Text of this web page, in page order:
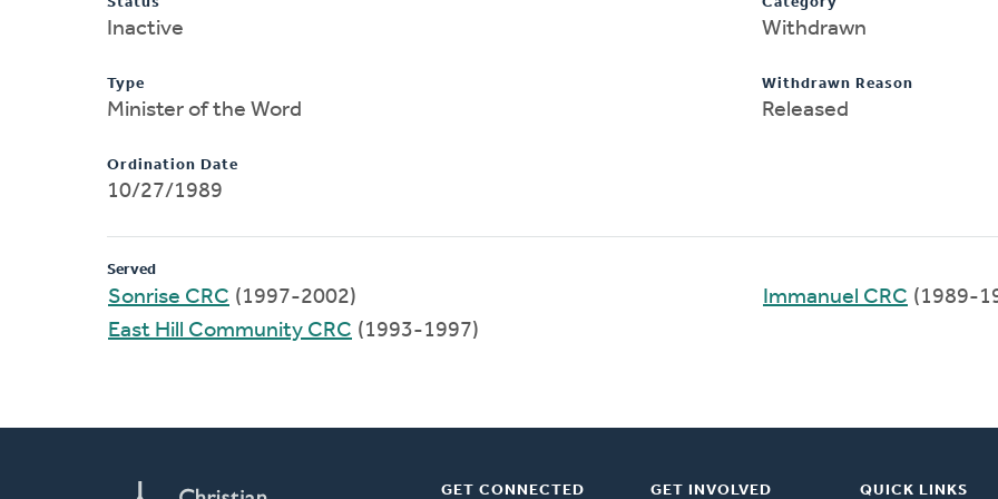
Inactive
Type
Minister of the Word
Ordination Date
10/27/1989
Withdrawn
Withdrawn Reason
Released
Served
Sonrise CRC (1997-2002)
East Hill Community CRC (1993-1997)
Immanuel CRC (1989-
GET CONNECTED GET INVOLVED QUICK LINKS